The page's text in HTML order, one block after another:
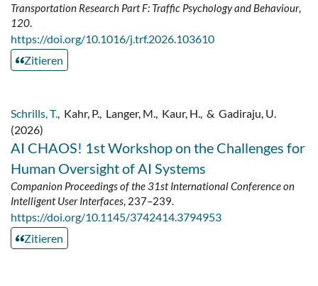
Transportation Research Part F: Traffic Psychology and Behaviour,
120.
https://doi.org/10.1016/j.trf.2026.103610
Zitieren
Schrills, T., Kahr, P., Langer, M., Kaur, H., & Gadiraju, U.
(2026)
AI CHAOS! 1st Workshop on the Challenges for
Human Oversight of AI Systems
Companion Proceedings of the 31st International Conference on
Intelligent User Interfaces, 237–239.
https://doi.org/10.1145/3742414.3794953
Zitieren